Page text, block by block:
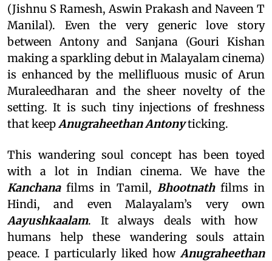
(Jishnu S Ramesh, Aswin Prakash and Naveen T
Manilal). Even the very generic love story
between Antony and Sanjana (Gouri Kishan
making a sparkling debut in Malayalam cinema)
is enhanced by the mellifluous music of Arun
Muraleedharan and the sheer novelty of the
setting. It is such tiny injections of freshness
that keepAnugraheethan Antonyticking.
This wandering soul concept has been toyed
with a lot in Indian cinema. We have the
Kanchanafilms in Tamil, Bhootnathfilms in
Hindi, and even Malayalam’s very own
Aayushkaalam. It always deals with how
humans help these wandering souls attain
peace. I particularly liked how Anugraheethan